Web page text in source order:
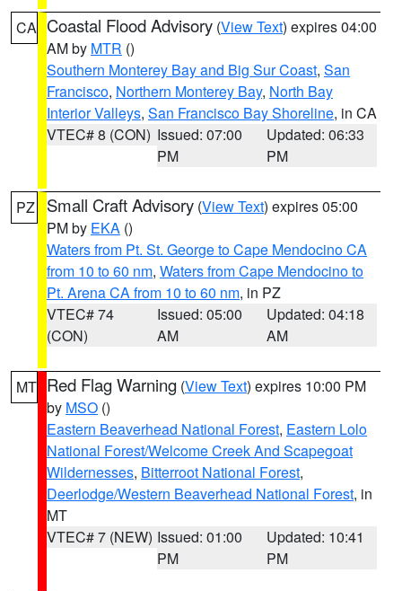
CA Coastal Flood Advisory (View Text) expires 04:00
AM by MTR ()
Southern Monterey Bay and Big Sur Coast, San
Francisco, Northern Monterey Bay, North Bay
Interior Valleys, San Francisco Bay Shoreline, in CA
VTEC# 8 (CON) Issued: 07:00
PM
Updated: 06:33
PM
PZ Small Craft Advisory (View Text) expires 05:00
PM by EKA ()
Waters from Pt. St. George to Cape Mendocino CA
from 10 to 60 nm, Waters from Cape Mendocino to
Pt. Arena CA from 10 to 60 nm, in PZ
VTEC# 74
(CON)
Issued: 05:00
AM
Updated: 04:18
AM
MT Red Flag Warning (View Text) expires 10:00 PM
by MSO ()
Eastern Beaverhead National Forest, Eastern Lolo
National Forest/Welcome Creek And Scapegoat
Wildernesses, Bitterroot National Forest,
Deerlodge/Western Beaverhead National Forest, in
MT
VTEC# 7 (NEW) Issued: 01:00
PM
Updated: 10:41
PM